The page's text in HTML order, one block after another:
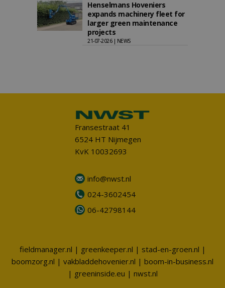
Henselmans Hoveniers
expands machinery fleet for
larger green maintenance
projects
21-07-2026 | NEWS
Fransestraat 41
6524 HT Nijmegen
KvK 10032693
info@nwst.nl
024-3602454
06-42798144
fieldmanager.nl | greenkeeper.nl | stad-en-groen.nl |
boomzorg.nl | vakbladdehovenier.nl | boom-in-business.nl
| greeninside.eu | nwst.nl